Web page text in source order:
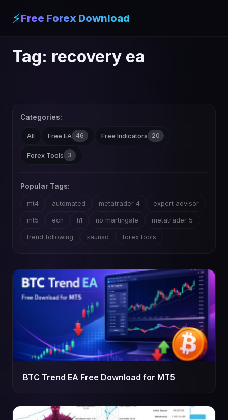
⚡Free Forex Download
Tag: recovery ea
Categories:
All Free EA 46 Free Indicators 20
Forex Tools 3
Popular Tags:
mt4 automated metatrader 4 expert advisor
mt5 ecn h1 no martingale metatrader 5
trend following xauusd forex tools
BTC Trend EA Free Download for MT5